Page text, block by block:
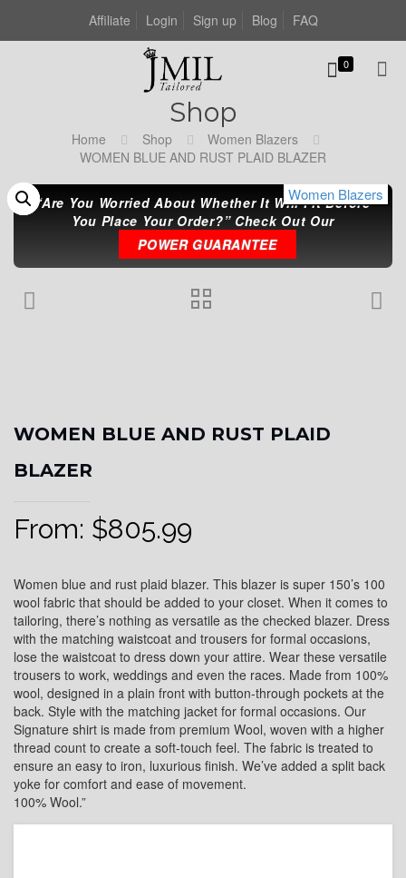
Affiliate Login Sign up Blog FAQ
0
Shop
Home Shop
Women Blazers
WOMEN BLUE AND RUST PLAID BLAZER
“Are You Worried About Whether It Will Fit Before
You Place Your Order?” Check Out Our
POWER GUARANTEE
WOMEN BLUE AND RUST PLAID
BLAZER
From: $805.99
Women blue and rust plaid blazer. This blazer is super 150’s 100
wool fabric that should be added to your closet. When it comes to
tailoring, there’s nothing as versatile as the checked blazer. Dress
with the matching waistcoat and trousers for formal occasions,
lose the waistcoat to dress down your attire. Wear these versatile
trousers to work, weddings and even the races. Made from 100%
wool, designed in a plain front with button-through pockets at the
back. Style with the matching jacket for formal occasions. Our
Signature shirt is made from premium Wool, woven with a higher
thread count to create a soft-touch feel. The fabric is treated to
ensure an easy to iron, luxurious finish. We’ve added a split back
yoke for comfort and ease of movement.
100% Wool.”
Women Blazers
Women Blazers
Women Blazers